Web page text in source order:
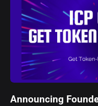
Announcing